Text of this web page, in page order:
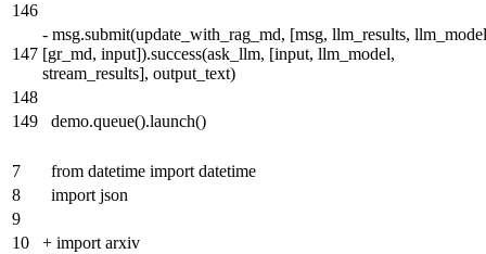
146
147
- msg.submit(update_with_rag_md, [msg, llm_results,
[gr_md, input]).success(ask_llm, [input, llm_model,
stream_results], output_text)
148
149
demo.queue().launch()
7
from datetime import datetime
8
import json
9
10
+ import arxiv